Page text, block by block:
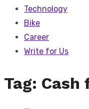
Technology
Bike
Career
Write for Us
Tag: Cash